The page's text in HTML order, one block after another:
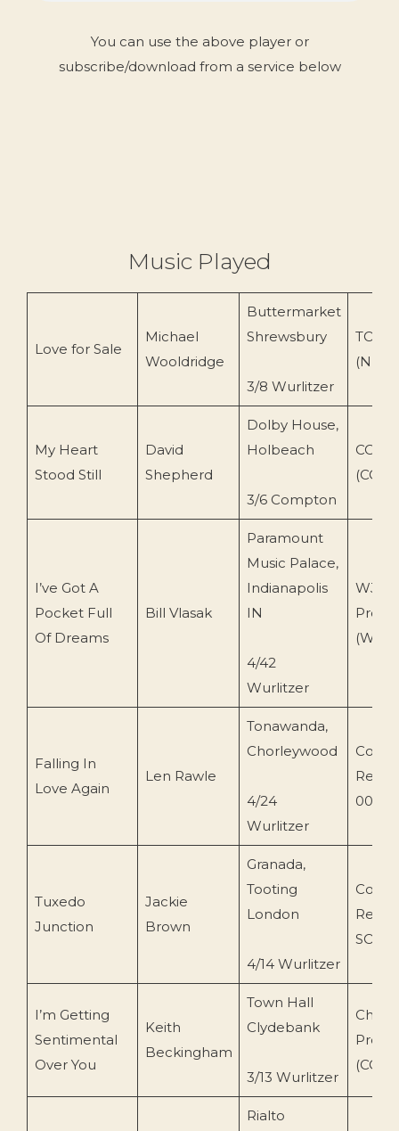
You can use the above player or
subscribe/download from a service below
Music Played
Love for Sale
Michael
Wooldridge
Buttermarket
Shrewsbury
3/8 Wurlitzer
(N
My Heart
Stood Still
David
Shepherd
Dolby House,
Holbeach
3/6 Compton
COS
(COS
I’ve Got A
Pocket Full
Of Dreams
Bill Vlasak
Paramount
Music Palace,
Indianapolis
IN
4/42
Wurlitzer
WJV
Falling In
Love Again
Len Rawle
Tonawanda,
Chorleywood
4/24
Wurlitzer
0082)
Tuxedo
Junction
Jackie
Brown
Granada,
Tooting
London
4/14 Wurlitzer
SO58)
I’m Getting
Sentimental
Over You
Keith
Beckingham
Town Hall
Clydebank
3/13 Wurlitzer
Chow
Rialto